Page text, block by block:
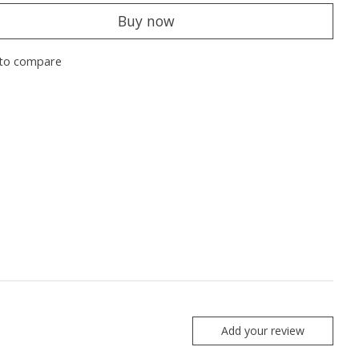
Buy now
compare
Add your review